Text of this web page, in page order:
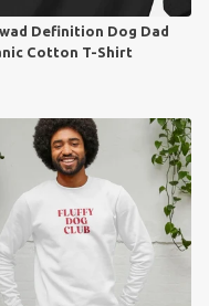
Definition Dog Dad
Cotton T-Shirt